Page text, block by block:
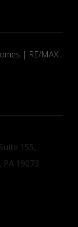
| RE/MAX
155,
19073